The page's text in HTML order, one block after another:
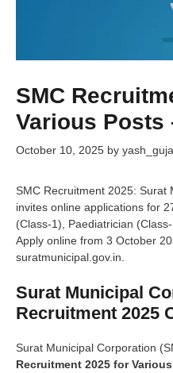
SMC
Various Posts
October 10, 2025 by
SMC Recruitment 2025: Surat
invites online applications for
(Class-1), Paediatrician
Apply online from 3 October
suratmunicipal.gov.in.
Surat Municipal
Recruitment 2025
Surat Municipal Corporation
Recruitment 2025 for